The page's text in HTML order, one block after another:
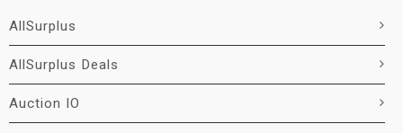
AllSurplus
AllSurplus Deals
Auction IO